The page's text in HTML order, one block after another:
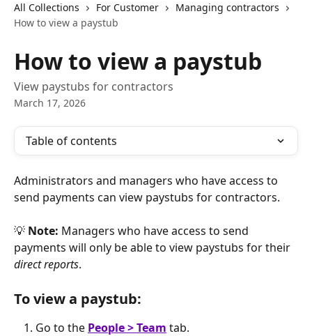
All Collections For Customer
Managing contractors
How to view a paystub
How to view a paystub
View paystubs for contractors
March 17, 2026
Table of contents
Administrators and managers who have access to
send payments can view paystubs for contractors.
💡 Note: Managers who have access to send
payments will only be able to view paystubs for their
direct reports.
To view a paystub:
Go to the People > Team tab.